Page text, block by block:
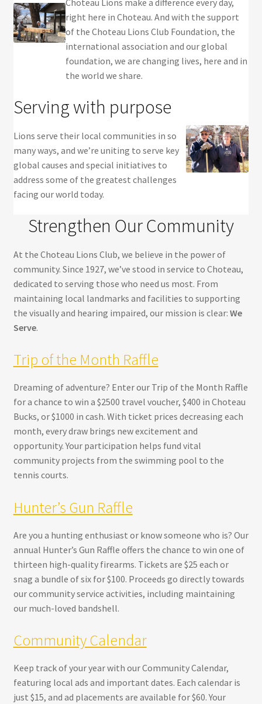
right here in Choteau. And with the support
of the Choteau Lions Club Foundation, the
international association and our global
foundation, we are changing lives, here and in
the world we share.
Serving with purpose
Lions serve their local communities in so
many ways, and we’re uniting to serve key
global causes and special initiatives to
address some of the greatest challenges
facing our world today.
Strengthen Our Community
At the Choteau Lions Club, we believe in the power of
community. Since 1927, we’ve stood in service to Choteau,
dedicated to serving those who need us most. From
maintaining local landmarks and facilities to supporting
the visually and hearing impaired, our mission is clear: We
Serve.
Trip of the Month Raffle
Dreaming of adventure? Enter our Trip of the Month Raffle
for a chance to win a $2500 travel voucher, $400 in Choteau
Bucks, or $1000 in cash. With ticket prices decreasing each
month, every draw brings new excitement and
opportunity. Your participation helps fund vital
community projects from the swimming pool to the
tennis courts.
Hunter’s Gun Raffle
Are you a hunting enthusiast or know someone who is? Our
annual Hunter’s Gun Raffle offers the chance to win one of
thirteen high-quality firearms. Tickets are $25 each or
snag a bundle of six for $100. Proceeds go directly towards
our community service activities, including maintaining
our much-loved bandshell.
Community Calendar
Keep track of your year with our Community Calendar,
featuring local ads and important dates. Each calendar is
just $15, and ad placements are available for $60. Your